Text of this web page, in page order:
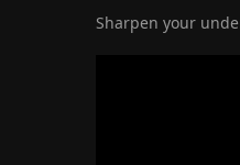
Sharpen your